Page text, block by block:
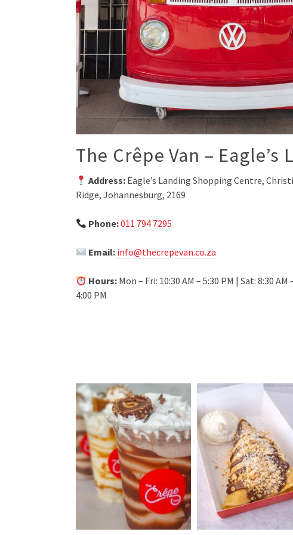
The Crêpe Van – Eagle’s
Address: Eagle’s Landing Shopping Centre,
Ridge, Johannesburg, 2169
Phone:011 794 7295
Email: info@thecrepevan.co.za
Hours: Mon – Fri: 10:30 AM – 5:30 PM | Sat: 8:30 AM
4:00 PM